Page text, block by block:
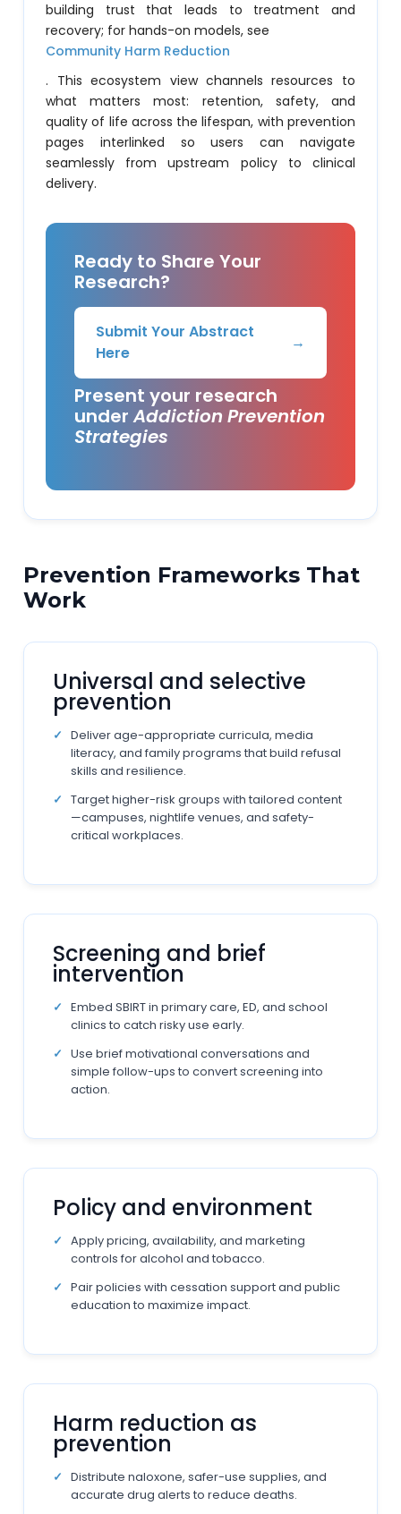
building trust that leads to treatment and
recovery; for hands-on models, see
Community Harm Reduction
. This ecosystem view channels resources to
what matters most: retention, safety, and
quality of life across the lifespan, with prevention
pages interlinked so users can navigate
seamlessly from upstream policy to clinical
delivery.
Ready to Share Your
Research?
Submit Your Abstract
Here
→
Present your research
underAddiction Prevention
Strategies
Prevention Frameworks That
Work
Universal and selective
prevention
Deliver age-appropriate curricula, media
literacy, and family programs that build refusal
skills and resilience.
Target higher-risk groups with tailored content
—campuses, nightlife venues, and safety-
critical workplaces.
Screening and brief
intervention
Embed SBIRT in primary care, ED, and school
clinics to catch risky use early.
Use brief motivational conversations and
simple follow-ups to convert screening into
action.
Policy and environment
Apply pricing, availability, and marketing
controls for alcohol and tobacco.
Pair policies with cessation support and public
education to maximize impact.
Harm reduction as
prevention
Distribute naloxone, safer-use supplies, and
accurate drug alerts to reduce deaths.